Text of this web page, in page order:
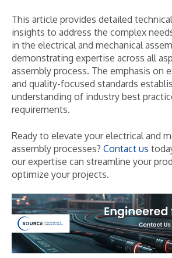
This article provides detailed
insights to address the complex
in the electrical and mechanical
demonstrating expertise across all
assembly process. The emphasis on
and quality-focused standards
understanding of industry best
requirements.
Ready to elevate your electrical and
assembly processes? Contact us
our expertise can streamline your
optimize your projects.